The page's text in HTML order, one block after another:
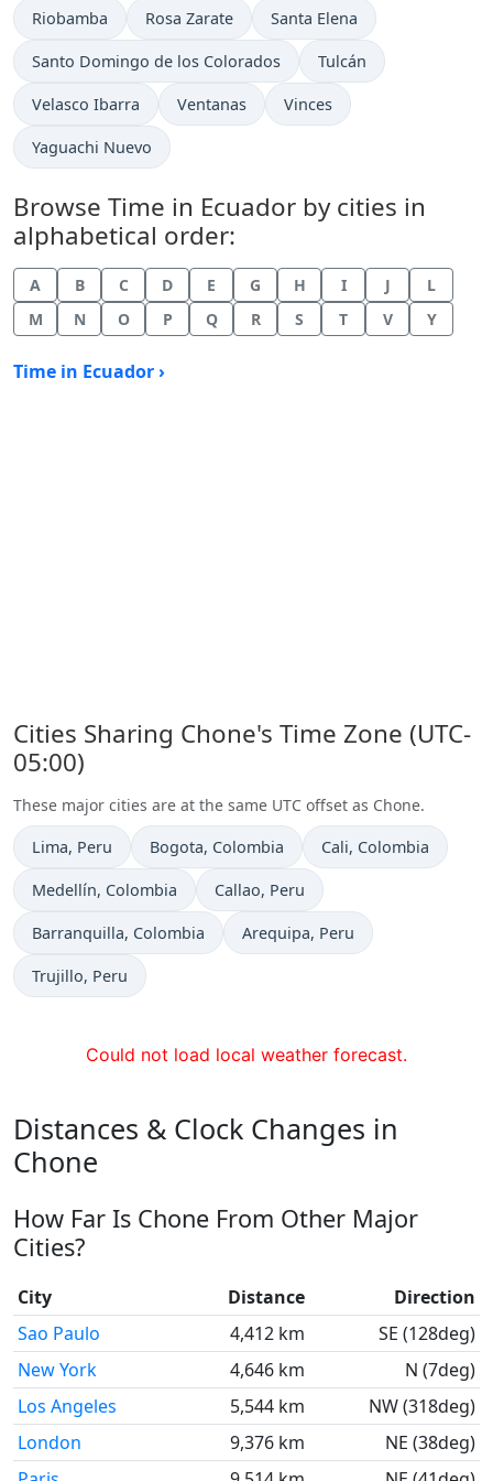
Time now in
Riobamba Time now in
Rosa Zarate Time now in
Santa Elena
Time now in
Santo Domingo de los Colorados Time now in
Tulcán
Time now in
Velasco Ibarra Time now in
Ventanas Time now in
Vinces
Time now in
Yaguachi Nuevo
Browse Time in Ecuador by cities in
alphabetical order:
A B C D E G H I J
L
M
N O P Q R S T V Y
Time in Ecuador ›
Cities Sharing Chone's Time Zone (UTC-
05:00)
These major cities are at the same UTC offset as Chone.
Time now in
Lima, Peru Time now in
Bogota, Colombia Time now in
Cali, Colombia
Time now in
Medellín, Colombia Time now in
Callao, Peru
Time now in
Barranquilla, Colombia Time now in
Arequipa, Peru
Time now in
Trujillo, Peru
Could not load local weather forecast.
Distances & Clock Changes in
Chone
How Far Is Chone From Other Major
Cities?
City Distance
Direction
Sao Paulo
4,412 km
SE (128deg)
New York
4,646 km
N (7deg)
Los Angeles
5,544 km
NW (318deg)
London
9,376 km
NE (38deg)